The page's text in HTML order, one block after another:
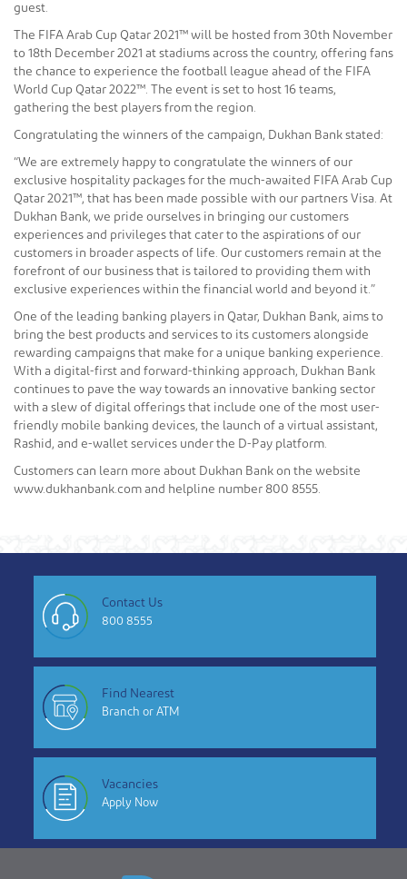
guest.
The FIFA Arab Cup Qatar 2021™ will be hosted from 30th November
to 18th December 2021 at stadiums across the country, offering fans
the chance to experience the football league ahead of the FIFA
World Cup Qatar 2022™. The event is set to host 16 teams,
gathering the best players from the region.
Congratulating the winners of the campaign, Dukhan Bank stated:
“We are extremely happy to congratulate the winners of our
exclusive hospitality packages for the much-awaited FIFA Arab Cup
Qatar 2021™, that has been made possible with our partners Visa. At
Dukhan Bank, we pride ourselves in bringing our customers
experiences and privileges that cater to the aspirations of our
customers in broader aspects of life. Our customers remain at the
forefront of our business that is tailored to providing them with
exclusive experiences within the financial world and beyond it.”
One of the leading banking players in Qatar, Dukhan Bank, aims to
bring the best products and services to its customers alongside
rewarding campaigns that make for a unique banking experience.
With a digital-first and forward-thinking approach, Dukhan Bank
continues to pave the way towards an innovative banking sector
with a slew of digital offerings that include one of the most user-
friendly mobile banking devices, the launch of a virtual assistant,
Rashid, and e-wallet services under the D-Pay platform.
Customers can learn more about Dukhan Bank on the website
www.dukhanbank.com and helpline number 800 8555.
Contact Us
800 8555
Find Nearest
Branch or ATM
Vacancies
Apply Now